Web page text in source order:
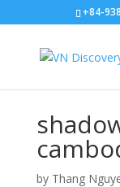
+84-
by Thang